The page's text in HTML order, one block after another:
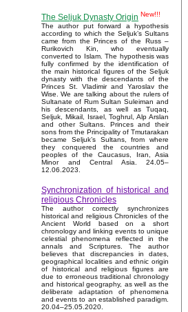
The Seljuk Dynasty Origin New!!!
The author put forward a hypothesis
according to which the Seljuk’s Sultans
came from the Princes of the Russ –
Rurikovich Kin, who eventually
converted to Islam. The hypothesis was
fully confirmed by the identification of
the main historical figures of the Seljuk
dynasty with the descendants of the
Princes St. Vladimir and Yaroslav the
Wise. We are talking about the rulers of
Sultanate of Rum Sultan Suleiman and
his descendants, as well as Tuqaq,
Seljuk, Mikail, Israel, Toghrul, Alp Arslan
and other Sultans. Princes and their
sons from the Principality of Tmutarakan
became Seljuk’s Sultans, from where
they conquered the countries and
peoples of the Caucasus, Iran, Asia
Minor and Central Asia. 24.05–
12.06.2023.
Synchronization of historical and
religious Chronicles
The author correctly synchronizes
historical and religious Chronicles of the
Ancient World based on a short
chronology and linking events to unique
celestial phenomena reflected in the
annals and Scriptures. The author
believes that discrepancies in dates,
geographical localities and ethnic origin
of historical and religious figures are
due to erroneous traditional chronology
and historical geography, as well as the
deliberate adaptation of phenomena
and events to an established paradigm.
20.04–25.05.2020.